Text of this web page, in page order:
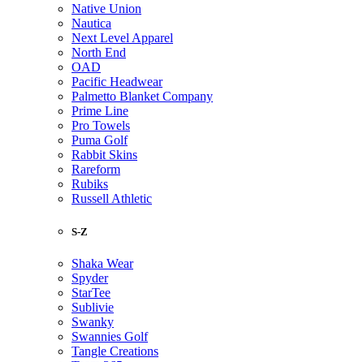
Native Union
Nautica
Next Level Apparel
North End
OAD
Pacific Headwear
Palmetto Blanket Company
Prime Line
Pro Towels
Puma Golf
Rabbit Skins
Rareform
Rubiks
Russell Athletic
S-Z
Shaka Wear
Spyder
StarTee
Sublivie
Swanky
Swannies Golf
Tangle Creations